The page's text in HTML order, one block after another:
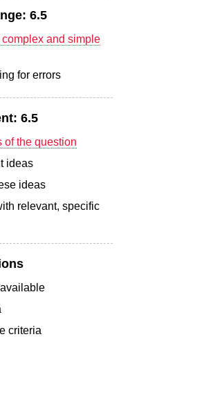
6.5
and simple
for errors
6.5
of the question
ideas
ideas
relevant, specific
criteria